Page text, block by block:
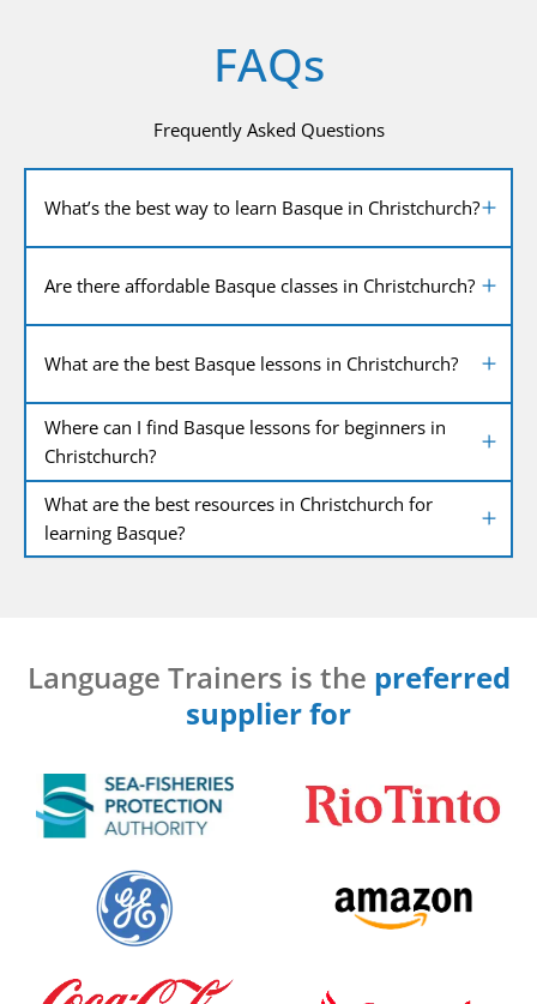
FAQs
Frequently Asked Questions
What’s the best way to learn Basque in Christchurch?
Are there affordable Basque classes in Christchurch?
What are the best Basque lessons in Christchurch?
Where can I find Basque lessons for beginners in
Christchurch?
What are the best resources in Christchurch for
learning Basque?
Language Trainers is the preferred
supplier for